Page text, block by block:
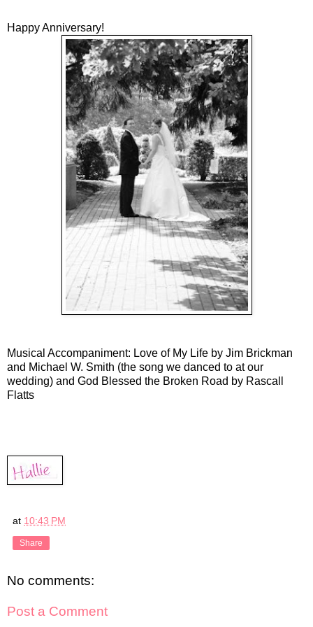
Happy Anniversary!
Musical Accompaniment: Love of My Life by Jim Brickman
and Michael W. Smith (the song we danced to at our
wedding) and God Blessed the Broken Road by Rascall
Flatts
at 10:43 PM
Share
No comments:
Post a Comment